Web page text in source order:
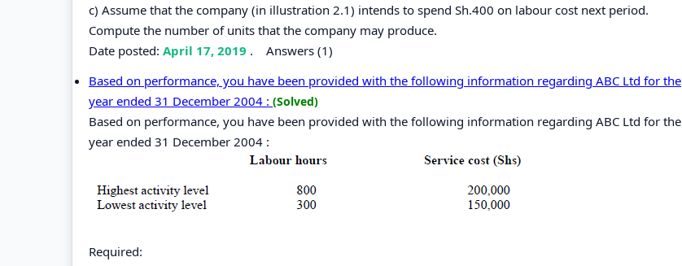
c) Assume that the company (in illustration 2.1) intends to spend Sh.400 on labour cost next period.
Compute the number of units that the company may produce.
Date posted: April 17, 2019 . Answers (1)
Based on performance, you have been provided with the following information regarding ABC Ltd for the
year ended 31 December 2004 : (Solved)
Based on performance, you have been provided with the following information regarding ABC Ltd for the
year ended 31 December 2004 :
Required: